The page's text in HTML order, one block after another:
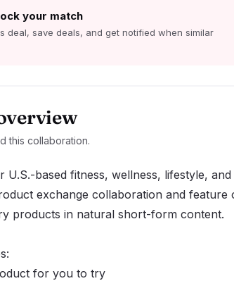
your match
deal, save deals, and get notified when similar
this collaboration.
U.S.-based fitness, wellness, lifestyle,
exchange collaboration and feature
products in natural short-form content.
for you to try